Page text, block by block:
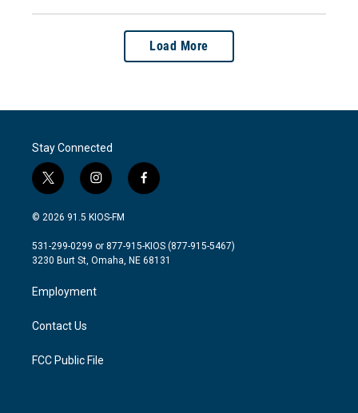
Load More
Stay Connected
t
w
i
t
e
i
n
s
a
g
a
m
f
a
b
o
© 2026 91.5 KIOS-FM
531-299-0299 or 877-915-KIOS (877-915-5467)
3230 Burt St, Omaha, NE 68131
Employment
Contact Us
FCC Public File